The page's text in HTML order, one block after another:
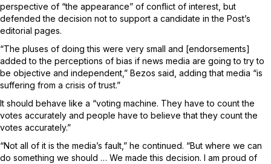
perspective of “the appearance” of conflict of interest, but
defended the decision not to support a candidate in the Post’s
editorial pages.
“The pluses of doing this were very small and [endorsements]
added to the perceptions of bias if news media are going to try to
be objective and independent,” Bezos said, adding that media “is
suffering from a crisis of trust.”
It should behave like a “voting machine. They have to count the
votes accurately and people have to believe that they count the
votes accurately.”
“Not all of it is the media’s fault,” he continued. “But where we can
do something we should … We made this decision. I am proud of